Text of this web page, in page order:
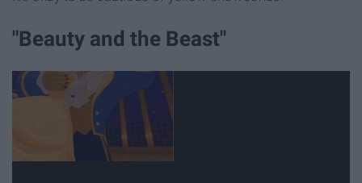
"Beauty and the Beast"